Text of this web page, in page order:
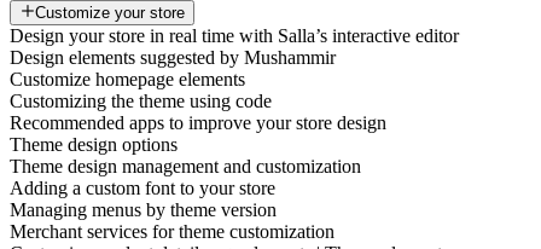
Customize your store
Design your store in real time with Salla’s interactive editor
Design elements suggested by Mushammir
Customize homepage elements
Customizing the theme using code
Recommended apps to improve your store design
Theme design options
Theme design management and customization
Adding a custom font to your store
Managing menus by theme version
Merchant services for theme customization